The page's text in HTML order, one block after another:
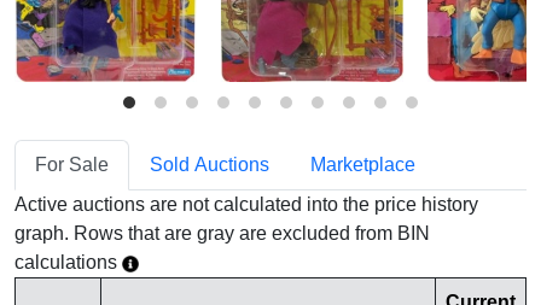
For Sale Sold Auctions
Marketplace
Active auctions are not calculated into the price history
graph. Rows that are gray are excluded from BIN
calculations